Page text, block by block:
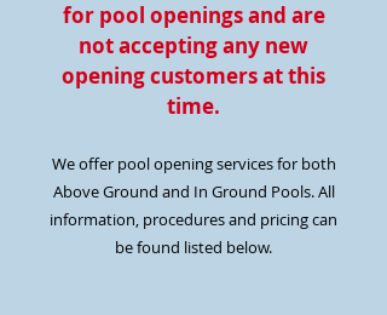
for pool openings and are
not accepting any new
opening customers at this
time.
We offer pool opening services for both
Above Ground and In Ground Pools. All
information, procedures and pricing can
be found listed below.